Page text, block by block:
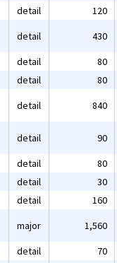
detail 120
detail 430
detail 80
detail 80
detail 840
detail 90
detail 80
detail 30
detail 160
major 1,560
detail 70